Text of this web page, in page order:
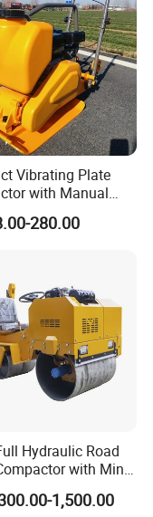
Vibrating Plate
with Manual
Power
280.00
Hydraulic Road
with Mini
Drum Diesel Engine
for Sale
1,500.00